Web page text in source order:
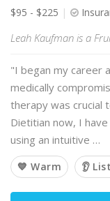
$95 - $225
Leah Kaufman is a
"I began my career
medically
therapy was crucial
Dietitian now, I
using an intuitive …
💙 Warm 👂